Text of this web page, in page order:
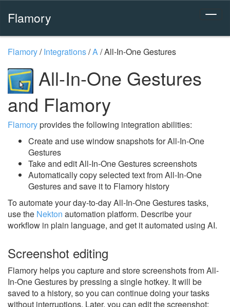
Flamory
Flamory/Integrations/A/All-In-One Gestures
All-In-One Gestures
and Flamory
Flamoryprovides the following integration abilities:
Create and use window snapshots for All-In-One
Gestures
Take and edit All-In-One Gestures screenshots
Automatically copy selected text from All-In-One
Gestures and save it to Flamory history
To automate your day-to-day All-In-One Gestures tasks,
use the Nekton automation platform. Describe your
workflow in plain language, and get it automated using AI.
Screenshot editing
Flamory helps you capture and store screenshots from All-
In-One Gestures by pressing a single hotkey. It will be
saved to a history, so you can continue doing your tasks
without interruptions. Later, you can edit the screenshot: